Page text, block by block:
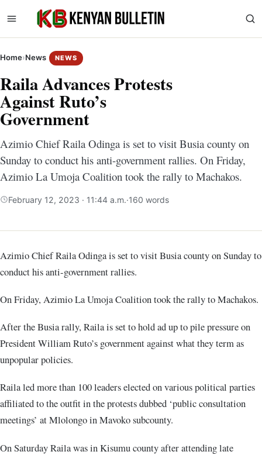
Home›News NEWS
Raila Advances Protests
Against Ruto’s
Government
Azimio Chief Raila Odinga is set to visit Busia county on
Sunday to conduct his anti-government rallies. On Friday,
Azimio La Umoja Coalition took the rally to Machakos.
February 12, 2023 · 11:44 a.m.·160 words
Azimio Chief Raila Odinga is set to visit Busia county on Sunday to
conduct his anti-government rallies.
On Friday, Azimio La Umoja Coalition took the rally to Machakos.
After the Busia rally, Raila is set to hold ad up to pile pressure on
President William Ruto’s government against what they term as
unpopular policies.
Raila led more than 100 leaders elected on various political parties
affiliated to the outfit in the protests dubbed ‘public consultation
meetings’ at Mlolongo in Mavoko subcounty.
On Saturday Raila was in Kisumu county after attending late